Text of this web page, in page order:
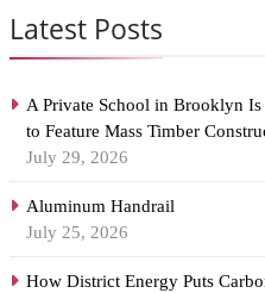
Latest Posts
A Private School in Brooklyn
to Feature Mass Timber
July 29, 2026
Aluminum Handrail
July 25, 2026
How District Energy Puts